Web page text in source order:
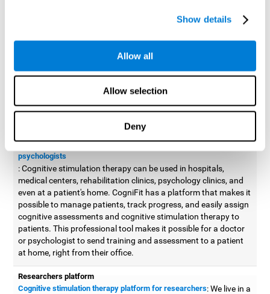
Show details
Allow all
Allow selection
Deny
designed to train and improve coordination.
Cognitive stimulation therapy for
Aside from improving cognitive skills, as professionals, we need
work with, whether it be in clinical, educational, or investigative
areas.
Professional platform for doctors and psychologists
Cognitive stimulation therapy platform for doctors and
psychologists
: Cognitive stimulation therapy can be used in hospitals,
medical centers, rehabilitation clinics, psychology clinics, and
even at a patient's home. CogniFit has a platform that makes it
possible to manage patients, track progress, and easily assign
cognitive assessments and cognitive stimulation therapy to
patients. This professional tool makes it possible for a doctor
or psychologist to send training and assessment to a patient
at home, right from their office.
Researchers platform
Cognitive stimulation therapy platform for researchers: We live in a